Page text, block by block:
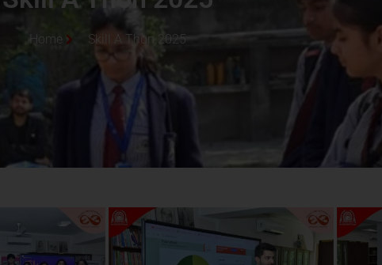
Home Skill A Thon 2025